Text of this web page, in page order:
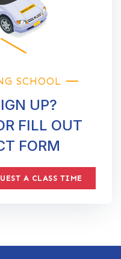
SCHOOL
UP?
FILL OUT
FORM
A CLASS TIME